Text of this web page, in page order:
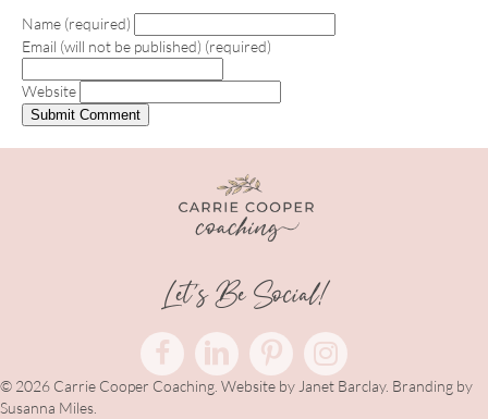
Name (required)
Email (will not be published) (required)
Website
Let's Be Social!
© 2026 Carrie Cooper Coaching. Website by Janet Barclay. Branding by
Susanna Miles.